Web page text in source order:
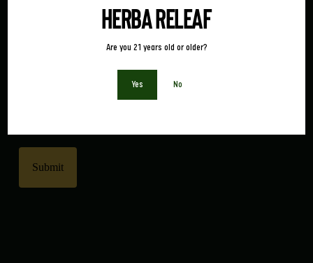
Herba Releaf
Are you 21 years old or older?
Yes No